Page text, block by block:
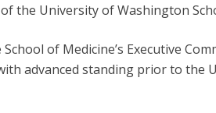
the University of Washington
of Medicine’s Executive
advanced standing prior to the